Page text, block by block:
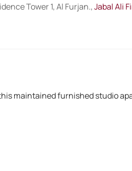
Tower 1, Al Furjan.,Jabal Ali
maintained furnished studio